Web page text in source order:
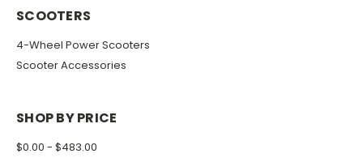
SCOOTERS
4-Wheel Power Scooters
Scooter Accessories
SHOP BY PRICE
$0.00 - $483.00